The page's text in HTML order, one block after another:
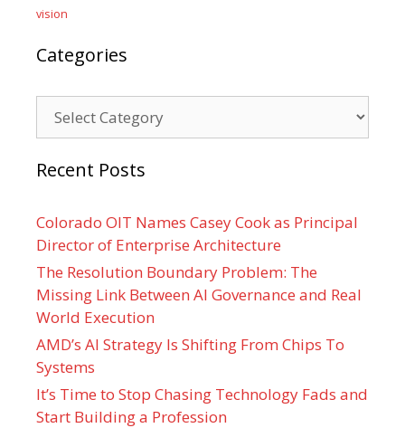
vision
Categories
Recent Posts
Colorado OIT Names Casey Cook as Principal
Director of Enterprise Architecture
The Resolution Boundary Problem: The
Missing Link Between AI Governance and Real
World Execution
AMD’s AI Strategy Is Shifting From Chips To
Systems
It’s Time to Stop Chasing Technology Fads and
Start Building a Profession